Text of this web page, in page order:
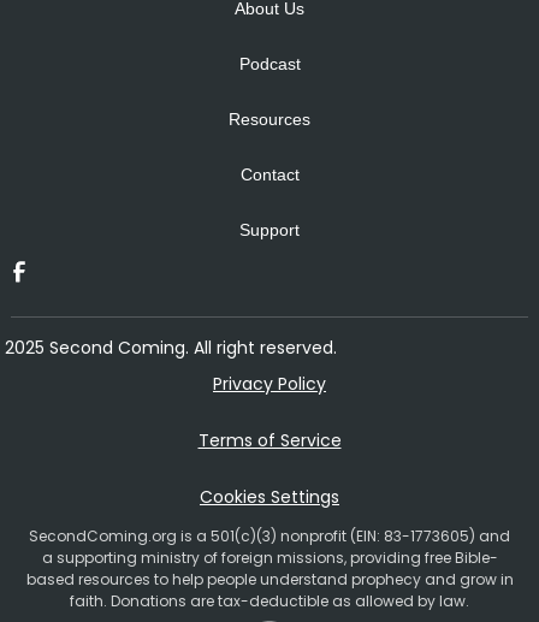
About Us
Podcast
Resources
Contact
Support
2025 Second Coming. All right reserved.
Privacy Policy
Terms of Service
Cookies Settings
SecondComing.org is a 501(c)(3) nonprofit (EIN: 83-1773605) and
a supporting ministry of foreign missions, providing free Bible-
based resources to help people understand prophecy and grow in
faith. Donations are tax-deductible as allowed by law.